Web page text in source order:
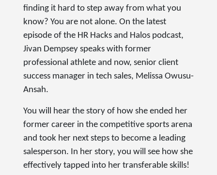
finding it hard to step away from what you
know? You are not alone. On the latest
episode of the HR Hacks and Halos podcast,
Jivan Dempsey speaks with former
professional athlete and now, senior client
success manager in tech sales, Melissa Owusu-
Ansah.
You will hear the story of how she ended her
former career in the competitive sports arena
and took her next steps to become a leading
salesperson. In her story, you will see how she
effectively tapped into her transferable skills!